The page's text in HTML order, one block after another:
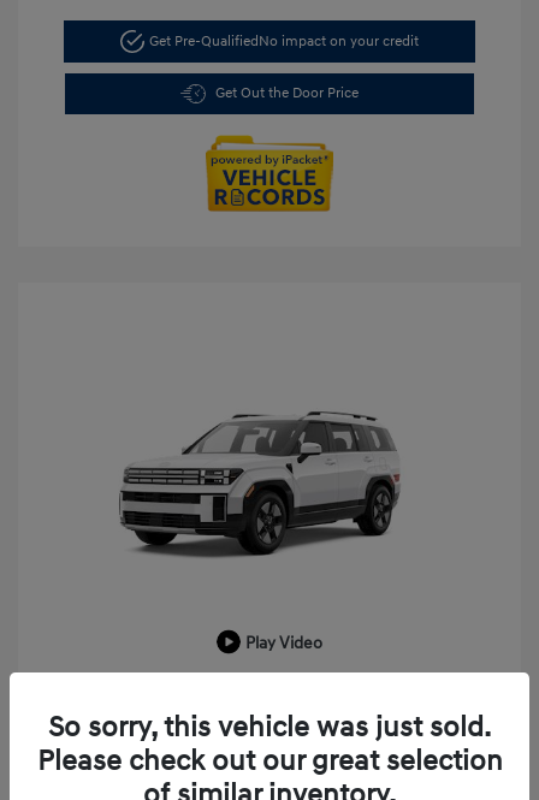
Get Pre-QualifiedNo impact on your credit
Get Out the Door Price
Play Video
MSRP
$43,225
LaFontaine Everyone Discount
-$1,033
So sorry, this vehicle was just sold.
Please check out our great selection